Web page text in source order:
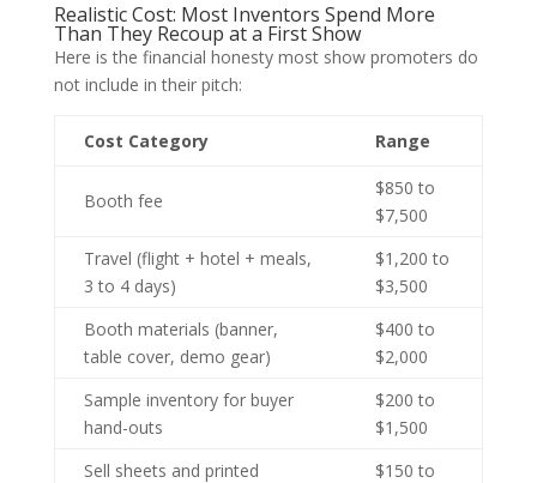
Realistic Cost: Most Inventors Spend More
Than They Recoup at a First Show
Here is the financial honesty most show promoters do
not include in their pitch:
Cost Category Range
Booth fee
$850 to
$7,500
Travel (flight + hotel + meals,
3 to 4 days)
$1,200 to
$3,500
Booth materials (banner,
table cover, demo gear)
$400 to
$2,000
Sample inventory for buyer
hand-outs
$200 to
$1,500
Sell sheets and printed
$150 to